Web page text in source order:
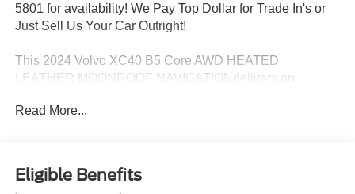
5801 for availability! We Pay Top Dollar for Trade In's or
Just Sell Us Your Car Outright!
This 2024 Volvo XC40 B5 Core AWD HEATED
LEATHER MOONROOF NAVIGATIONdelivers an
sleek exterior design and well-appointed interior, this
- AWD HEATED LEATHER MOONROOF NAVIGATION
Read More...
Eligible Benefits